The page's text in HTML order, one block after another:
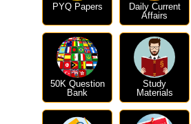
PYQ Papers
Daily Current
Affairs
50K Question
Bank
Study
Materials